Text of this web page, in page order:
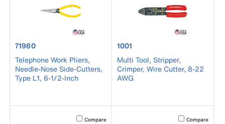
product number 71980
71980
Telephone Work Pliers,
Needle-Nose Side-Cutters,
Type L1, 6-1/2-Inch
product number 1001
1001
Multi Tool, Stripper,
Crimper, Wire Cutter, 8-22
AWG
Activating this element will cause content on the page to
Compare Activating this
Compare